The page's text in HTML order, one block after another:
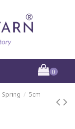
0
Spring
5cm